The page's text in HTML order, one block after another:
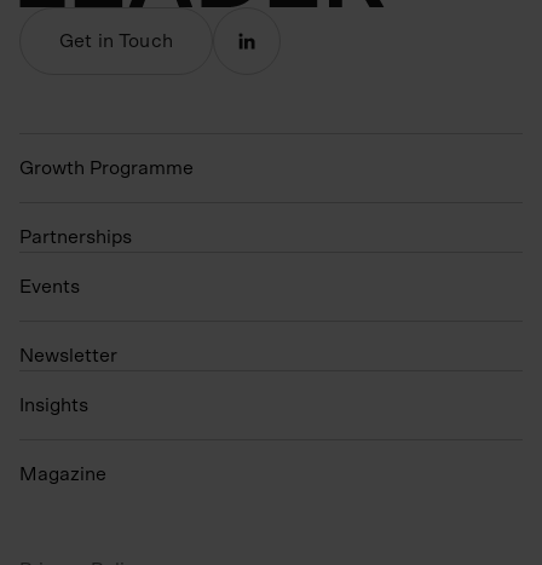
Get in Touch
Growth Programme
Partnerships
Events
N ewsletter
Insights
Magazine